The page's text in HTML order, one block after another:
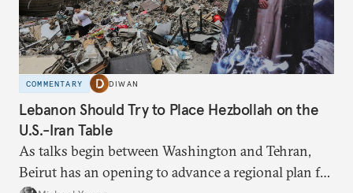
COMMENTARY DIWAN
Lebanon Should Try to Place Hezbollah on the
U.S.-Iran Table
As talks begin between Washington and Tehran,
Beirut has an opening to advance a regional plan for